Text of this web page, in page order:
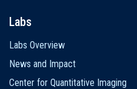
Labs
Labs Overview
News and Impact
Center for Quantitative Imaging